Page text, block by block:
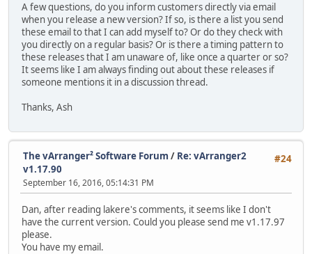
A few questions, do you inform customers directly via email
when you release a new version? If so, is there a list you send
these email to that I can add myself to? Or do they check with
you directly on a regular basis? Or is there a timing pattern to
these releases that I am unaware of, like once a quarter or so?
It seems like I am always finding out about these releases if
someone mentions it in a discussion thread.
Thanks, Ash
#24
The vArranger² Software Forum / Re: vArranger2
v1.17.90
September 16, 2016, 05:14:31 PM
Dan, after reading lakere's comments, it seems like I don't
have the current version. Could you please send me v1.17.97
please.
You have my email.